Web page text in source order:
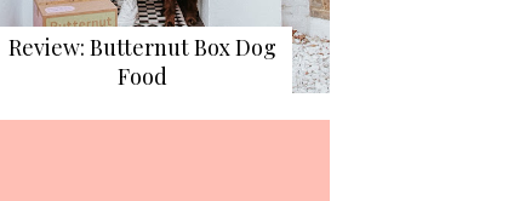
Review: Butternut Box Dog
Food